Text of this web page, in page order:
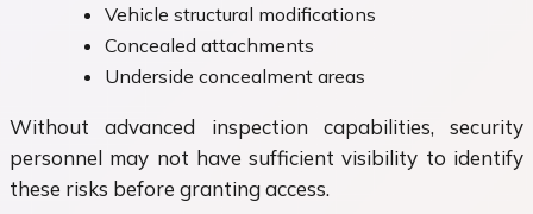
Vehicle structural modifications
Concealed attachments
Underside concealment areas
Without advanced inspection capabilities, security
personnel may not have sufficient visibility to identify
these risks before granting access.